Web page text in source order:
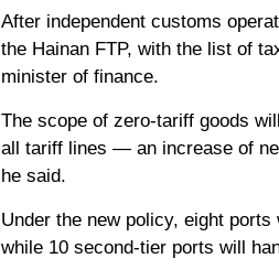
After independent customs
the Hainan FTP, with the list of
minister of finance.
The scope of zero-tariff goods
all tariff lines — an increase of
he said.
Under the new policy, eight
while 10 second-tier ports will